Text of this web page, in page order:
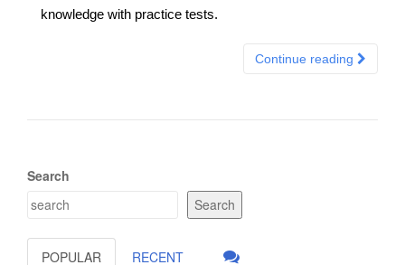
knowledge with practice tests.
Continue reading
Search
Search
POPULAR RECENT